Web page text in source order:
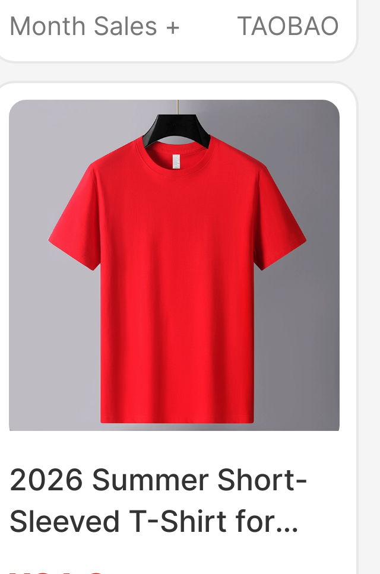
Loose Fit, Plus Size,
Trendy
Month Sales +
TAOBAO
2026 Summer Short-
Sleeved T-Shirt for
Men and Women, Red